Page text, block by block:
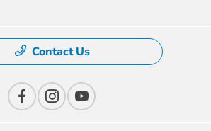
Contact Us